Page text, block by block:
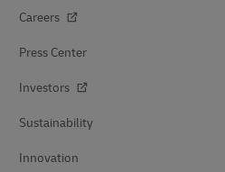
Careers
Press Center
Investors
Sustainability
Innovation